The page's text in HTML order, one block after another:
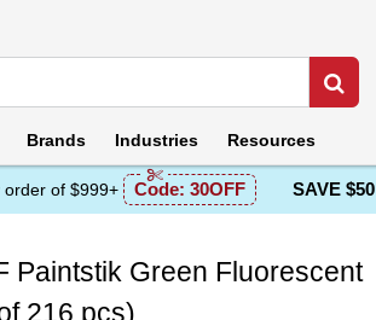
Brands Industries Resources
order of $999+ Code: 30OFF SAVE $50
Paintstik Green Fluorescent
216 pcs)